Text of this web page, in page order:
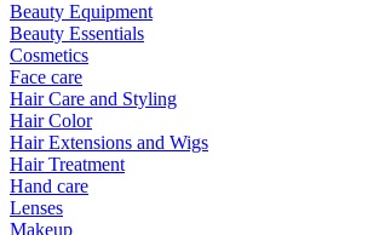
Beauty Equipment
Beauty Essentials
Cosmetics
Face care
Hair Care and Styling
Hair Color
Hair Extensions and Wigs
Hair Treatment
Hand care
Lenses
Makeup